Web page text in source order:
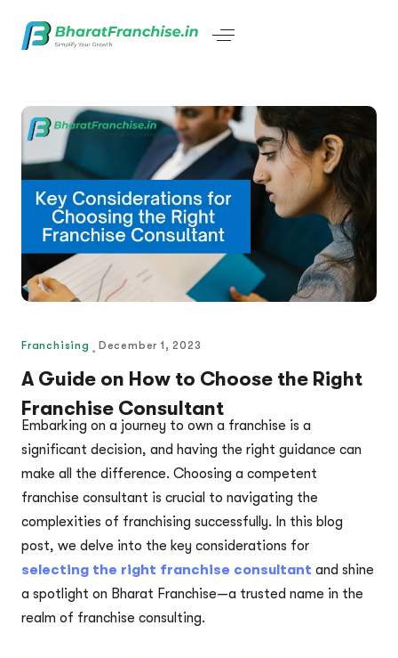
Franchising December 1, 2023
A Guide on How to Choose the Right
Franchise Consultant
Embarking on a journey to own a franchise is a
significant decision, and having the right guidance can
make all the difference. Choosing a competent
franchise consultant is crucial to navigating the
complexities of franchising successfully. In this blog
post, we delve into the key considerations for
selecting the right franchise consultant and shine
a spotlight on Bharat Franchise—a trusted name in the
realm of franchise consulting.